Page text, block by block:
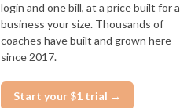
login and one bill, at a price built for a
business your size. Thousands of
coaches have built and grown here
since 2017.
Start your $1 trial →